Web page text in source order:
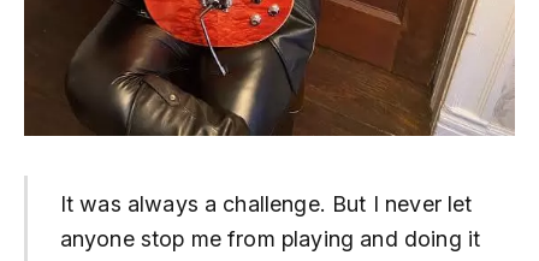
It was always a challenge. But I never let
anyone stop me from playing and doing it